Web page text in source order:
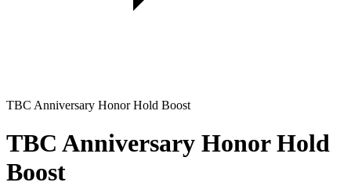
TBC Anniversary Honor Hold Boost
TBC Anniversary Honor Hold
Boost